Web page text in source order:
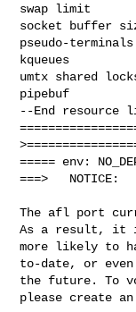
swap limit
socket buffer
pseudo-
kqueues
umtx shared
pipebuf
--End resource
===== env:
===>   NOTICE:
The afl port
As a result, it
more likely to
to-date, or even
the future. To
please create